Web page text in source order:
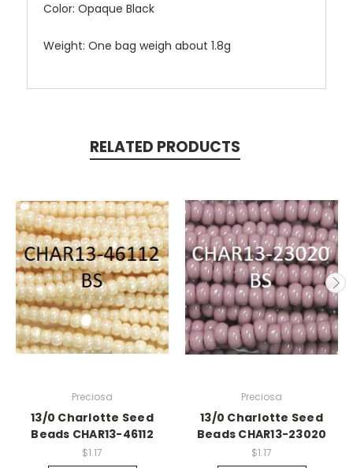
Color: Opaque Black
Weight: One bag weigh about 1.8g
RELATED PRODUCTS
Preciosa
13/0 Charlotte Seed
Beads CHAR13-46112
$1.17
Preciosa
13/0 Charlotte Seed
Beads CHAR13-23020
$1.17